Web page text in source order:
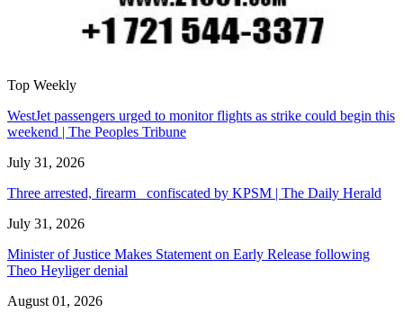
Top Weekly
WestJet passengers urged to monitor flights as strike could begin this
weekend | The Peoples Tribune
July 31, 2026
Three arrested, firearm confiscated by KPSM | The Daily Herald
July 31, 2026
Minister of Justice Makes Statement on Early Release following
Theo Heyliger denial
August 01, 2026